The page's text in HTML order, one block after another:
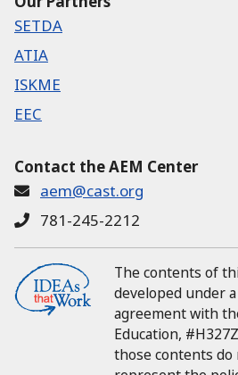
SETDA
ATIA
ISKME
EEC
Contact the AEM Center
aem@cast.org
781-245-2212
The contents of
developed under
agreement with
Education,
those contents do